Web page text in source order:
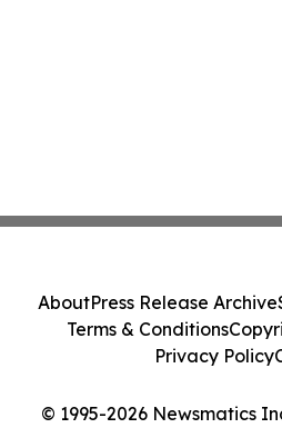
© 1995-2026 Newsmatics
AboutPress Release Archive
Terms & Conditions
Privacy Policy